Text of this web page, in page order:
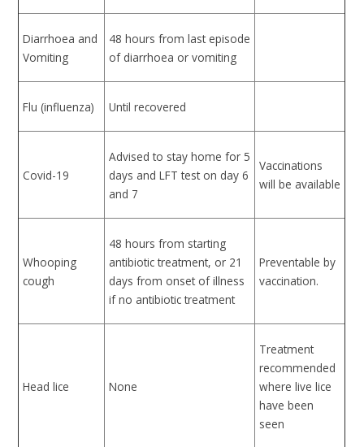
Diarrhoea and
Vomiting
48 hours from last episode
of diarrhoea or vomiting
Flu (influenza) Until recovered
Covid-19
Advised to stay home for 5
days and LFT test on day 6
and 7
Vaccinations
will be available
Whooping
cough
48 hours from starting
antibiotic treatment, or 21
days from onset of illness
if no antibiotic treatment
Preventable by
vaccination.
Head lice None
Treatment
recommended
where live lice
have been
seen